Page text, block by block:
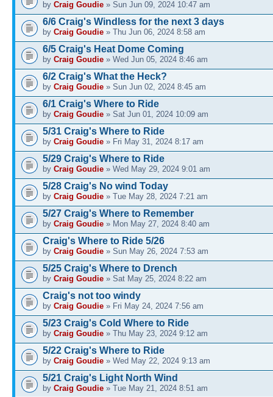
by Craig Goudie » Sun Jun 09, 2024 10:47 am
6/6 Craig's Windless for the next 3 days
by Craig Goudie » Thu Jun 06, 2024 8:58 am
6/5 Craig's Heat Dome Coming
by Craig Goudie » Wed Jun 05, 2024 8:46 am
6/2 Craig's What the Heck?
by Craig Goudie » Sun Jun 02, 2024 8:45 am
6/1 Craig's Where to Ride
by Craig Goudie » Sat Jun 01, 2024 10:09 am
5/31 Craig's Where to Ride
by Craig Goudie » Fri May 31, 2024 8:17 am
5/29 Craig's Where to Ride
by Craig Goudie » Wed May 29, 2024 9:01 am
5/28 Craig's No wind Today
by Craig Goudie » Tue May 28, 2024 7:21 am
5/27 Craig's Where to Remember
by Craig Goudie » Mon May 27, 2024 8:40 am
Craig's Where to Ride 5/26
by Craig Goudie » Sun May 26, 2024 7:53 am
5/25 Craig's Where to Drench
by Craig Goudie » Sat May 25, 2024 8:22 am
Craig's not too windy
by Craig Goudie » Fri May 24, 2024 7:56 am
5/23 Craig's Cold Where to Ride
by Craig Goudie » Thu May 23, 2024 9:12 am
5/22 Craig's Where to Ride
by Craig Goudie » Wed May 22, 2024 9:13 am
5/21 Craig's Light North Wind
by Craig Goudie » Tue May 21, 2024 8:51 am